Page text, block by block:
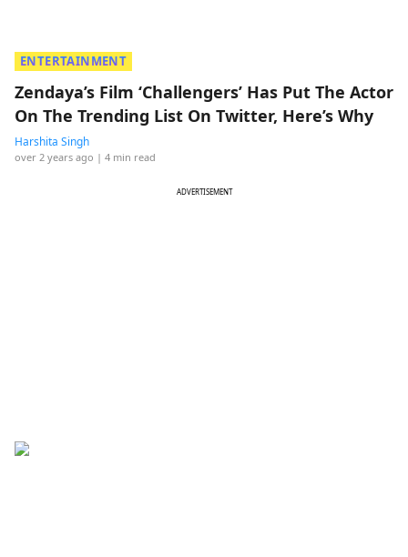
ENTERTAINMENT
Zendaya’s Film ‘Challengers’ Has Put The Actor
On The Trending List On Twitter, Here’s Why
Harshita Singh
over 2 years ago | 4 min read
ADVERTISEMENT